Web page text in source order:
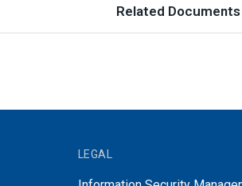
Related Documents
LEGAL